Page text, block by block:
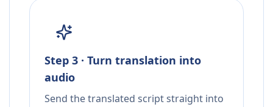
Step 3 · Turn translation into
audio
Send the translated script straight into